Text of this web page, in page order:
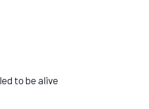
to be alive